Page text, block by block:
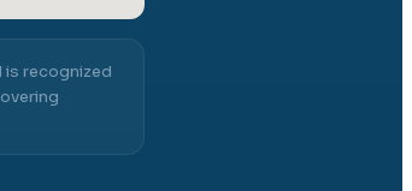
is recognized